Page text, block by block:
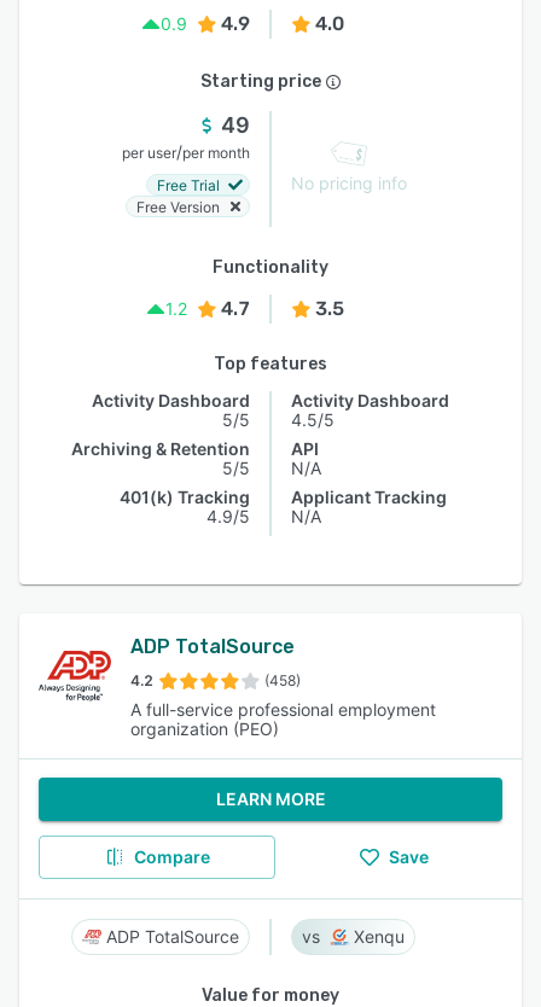
0.9
4.9 4.0
Starting price
49
per user/per month
Free Trial
Free Version
No pricing info
Functionality
1.2
4.7 3.5
Top features
Activity Dashboard
5/5
Archiving & Retention
5/5
401(k) Tracking
4.9/5
Activity Dashboard
4.5/5
API
N/A
Applicant Tracking
N/A
ADP TotalSource
4.2 (458)
A full-service professional employment
organization (PEO)
LEARN MORE
Compare Save
ADP TotalSource Xenqu
Value for money